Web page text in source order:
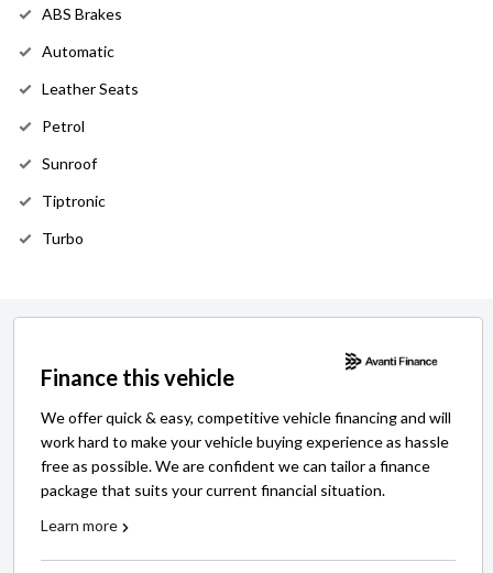
ABS Brakes
Automatic
Leather Seats
Petrol
Sunroof
Tiptronic
Turbo
Finance this vehicle
We offer quick & easy, competitive vehicle financing and will
work hard to make your vehicle buying experience as hassle
free as possible. We are confident we can tailor a finance
package that suits your current financial situation.
Learn more